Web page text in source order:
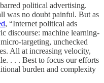
political advertising.
was no doubt painful. But as
, “Internet political ads
discourse: machine learning-
targeting, unchecked
All at increasing velocity,
. . . Best to focus our efforts
burden and complexity